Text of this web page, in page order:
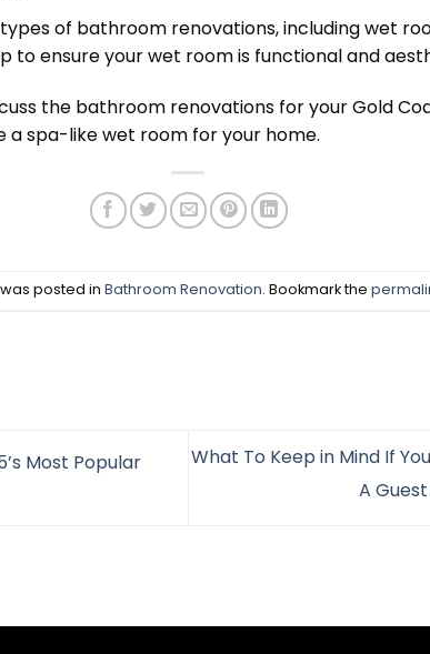
of bathroom renovations, including wet
to ensure your wet room is functional and
the bathroom renovations for your Gold
spa-like wet room for your home.
posted in Bathroom Renovation. Bookmark the
Most Popular
What To Keep in Mind If
A